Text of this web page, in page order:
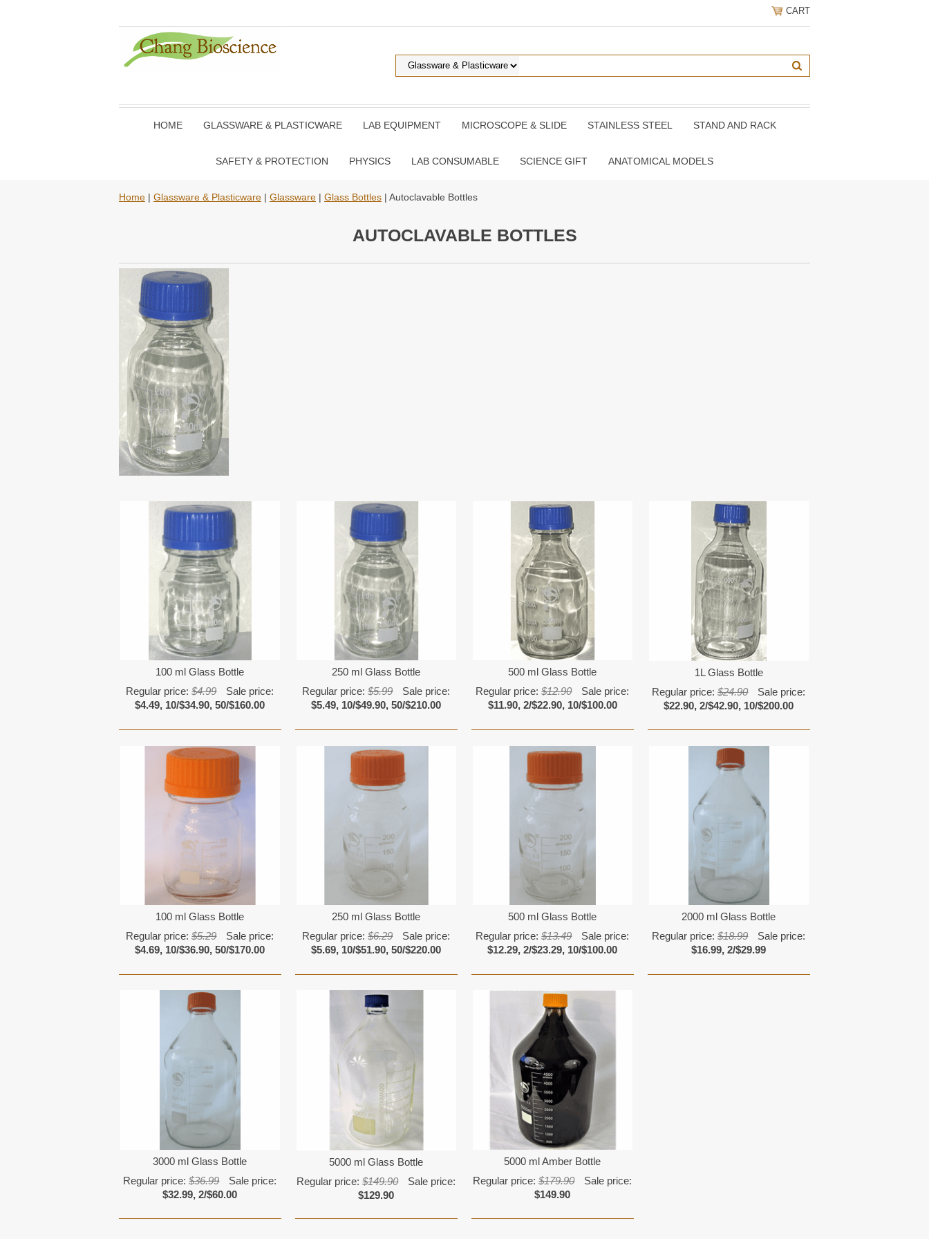
CART
HOME GLASSWARE & PLASTICWARE LAB EQUIPMENT MICROSCOPE & SLIDE STAINLESS STEEL STAND AND RACK
SAFETY & PROTECTION PHYSICS LAB CONSUMABLE SCIENCE GIFT ANATOMICAL MODELS
Home | Glassware & Plasticware | Glassware | Glass Bottles | Autoclavable Bottles
AUTOCLAVABLE BOTTLES
100 ml Glass Bottle
Regular price:$4.99
Sale price:
$4.49, 10/$34.90, 50/$160.00
250 ml Glass Bottle
Regular price:$5.99
Sale price:
$5.49, 10/$49.90, 50/$210.00
500 ml Glass Bottle
Regular price:$12.90
Sale price:
$11.90, 2/$22.90, 10/$100.00
1L Glass Bottle
Regular price:$24.90
Sale price:
$22.90, 2/$42.90, 10/$200.00
100 ml Glass Bottle
Regular price:$5.29
Sale price:
$4.69, 10/$36.90, 50/$170.00
250 ml Glass Bottle
Regular price:$6.29
Sale price:
$5.69, 10/$51.90, 50/$220.00
500 ml Glass Bottle
Regular price:$13.49
Sale price:
$12.29, 2/$23.29, 10/$100.00
2000 ml Glass Bottle
Regular price:$18.99
Sale price:
$16.99, 2/$29.99
3000 ml Glass Bottle
Regular price:$36.99
Sale price:
$32.99, 2/$60.00
5000 ml Glass Bottle
Regular price:$149.90
Sale price:
$129.90
5000 ml Amber Bottle
Regular price:$179.90
Sale price:
$149.90